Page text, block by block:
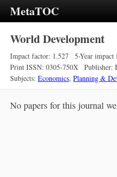
MetaTOC
World Development
Impact factor: 1.527
5-Year
Print ISSN: 0305-750X
Publisher:
Subjects: Economics, Planning &
No papers for this journal